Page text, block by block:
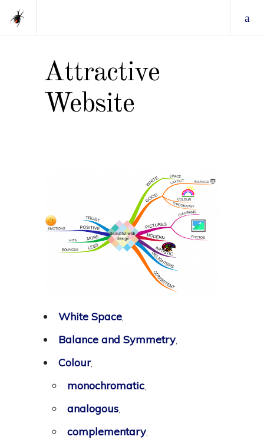
Attractive
Website
White Space,
Balance and Symmetry,
Colour,
monochromatic,
analogous,
complementary,